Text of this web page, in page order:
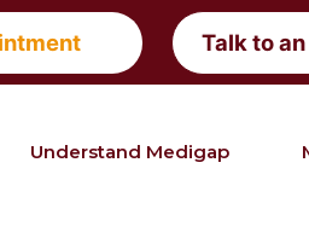
Talk to
Understand Medigap